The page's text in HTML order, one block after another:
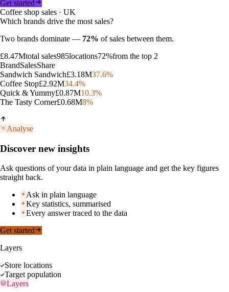
Get started
Coffee shop sales · UK
Which brands drive the most sales?
Two brands dominate — 72% of sales between them.
£8.47Mtotal sales985locations72%from the top 2
BrandSalesShare
Sandwich Sandwich£3.18M37.6%
Coffee Stop£2.92M34.4%
Quick & Yummy£0.87M10.3%
The Tasty Corner£0.68M8%
Analyse
Discover new insights
Ask questions of your data in plain language and get the key figures
straight back.
Ask in plain language
Key statistics, summarised
Every answer traced to the data
Get started
Layers
Store locations
Target population
Layers